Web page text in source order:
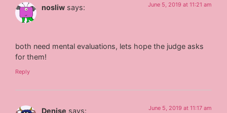
nosliw says: June 5, 2019 at 11:21 am
both need mental evaluations, lets hope the judge asks
for them!
Reply
Denise says: June 5, 2019 at 11:17 am